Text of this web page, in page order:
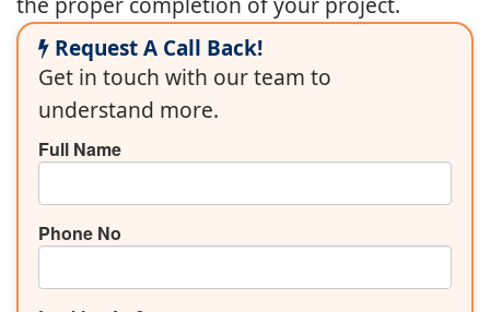
Request A Call Back!
Get in touch with our team to
understand more.
Full Name
Phone No